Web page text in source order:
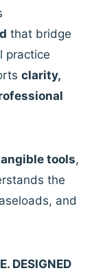
that bridge
practice
clarity,
tools,
the
and
DESIGNED